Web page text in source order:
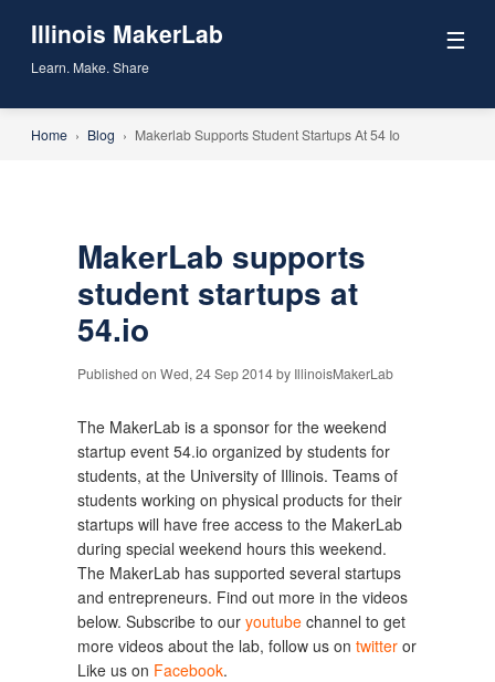
Illinois MakerLab
Learn. Make. Share
☰
Home › Blog › Makerlab Supports Student Startups At 54 Io
MakerLab supports
student startups at
54.io
Published on Wed, 24 Sep 2014 by IllinoisMakerLab
The MakerLab is a sponsor for the weekend
startup event 54.io organized by students for
students, at the University of Illinois. Teams of
students working on physical products for their
startups will have free access to the MakerLab
during special weekend hours this weekend.
The MakerLab has supported several startups
and entrepreneurs. Find out more in the videos
below. Subscribe to our youtube channel to get
more videos about the lab, follow us on twitter or
Like us on Facebook.